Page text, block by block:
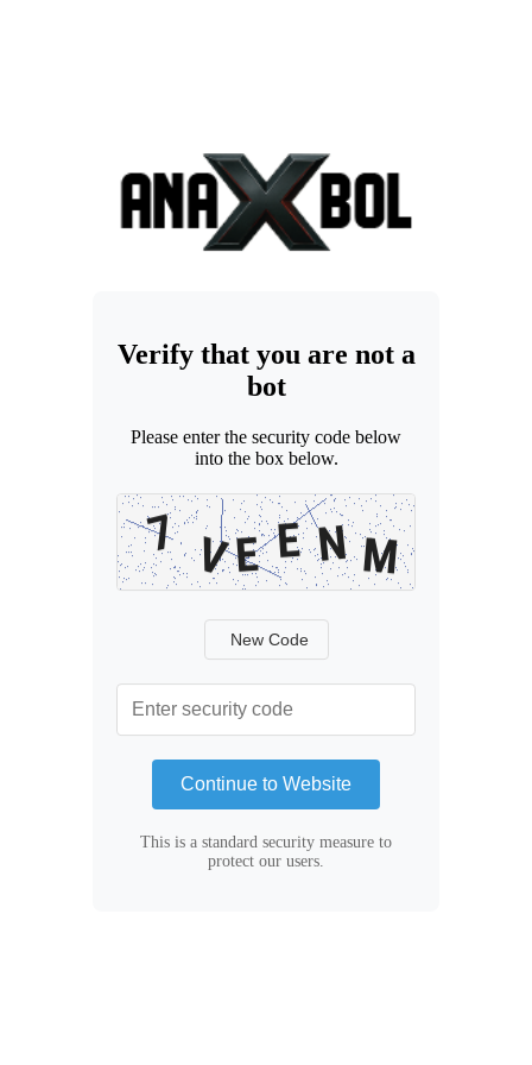
Verify that you are not a
bot
Please enter the security code below
into the box below.
New Code
Continue to Website
This is a standard security measure to
protect our users.